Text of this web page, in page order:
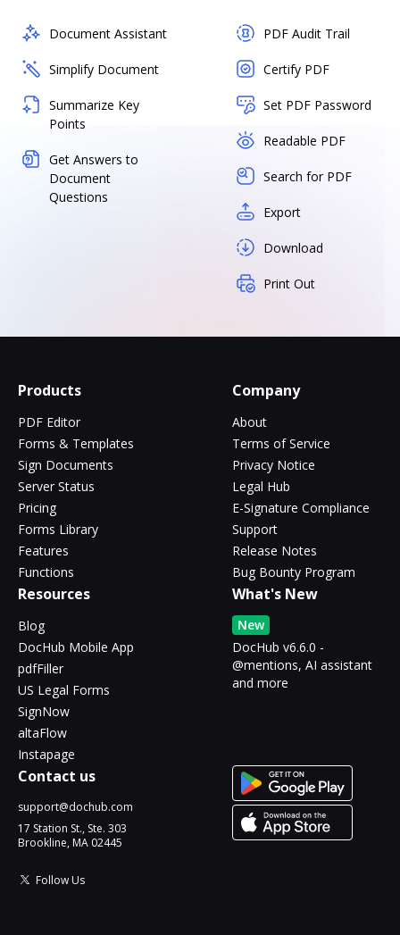
Document Assistant
Simplify Document
Summarize Key
Points
Get Answers to
Document
Questions
PDF Audit Trail
Certify PDF
Set PDF Password
Readable PDF
Search for PDF
Export
Download
Print Out
Products
PDF Editor
Forms & Templates
Sign Documents
Server Status
Pricing
Forms Library
Features
Functions
Company
About
Terms of Service
Privacy Notice
Legal Hub
E-Signature Compliance
Support
Release Notes
Bug Bounty Program
Resources
Blog
DocHub Mobile App
pdfFiller
US Legal Forms
SignNow
altaFlow
Instapage
What's New
New
DocHub v6.6.0 -
@mentions, AI assistant
and more
Contact us
support@dochub.com
17 Station St., Ste. 303
Brookline, MA 02445
Follow Us